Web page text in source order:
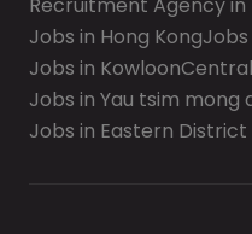
Jobs in Hong Kong
Jobs in Kowloon
Jobs in Yau tsim mong
Jobs in Eastern District